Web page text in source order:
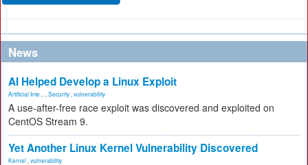
News
AI Helped Develop a Linux Exploit
Artificial Inte... Security vulnerability
A use-after-free race exploit was discovered and exploited on
CentOS Stream 9.
Yet Another Linux Kernel Vulnerability Discovered
Kernel vulnerability